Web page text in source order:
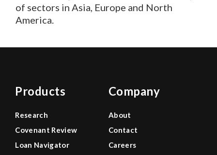
of sectors in Asia, Europe and North
America.
Products
Research
Covenant Review
Loan Navigator
Company
About
Contact
Careers